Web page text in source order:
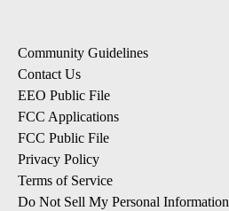
Community Guidelines
Contact Us
EEO Public File
FCC Applications
FCC Public File
Privacy Policy
Terms of Service
Do Not Sell My Personal Information